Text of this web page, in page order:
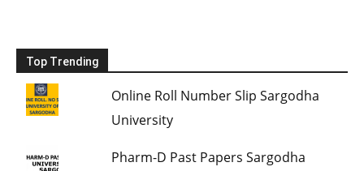
Top Trending
Online Roll Number Slip Sargodha
University
Pharm-D Past Papers Sargodha